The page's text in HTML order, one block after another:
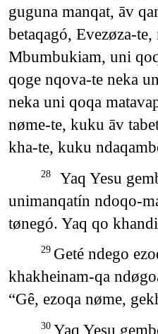
guguna manqat, āv
betaqagó, Evezøza-
Mbumbukiam, uni
qoge nqova-te neka
neka uni qoqa
nøme-te, kuku āv
kha-te, kuku
28
Yaq Yesu
unimanqatín ndoqo-
tønegó. Yaq qo
29 Geté ndego
khakheinam-qa
“Gê, ezoqa nøme,
30 Yaq Yesu